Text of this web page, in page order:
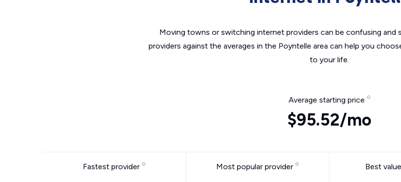
Moving towns or switching internet providers can be confusing and
providers against the averages in the Poyntelle area can help you
to your life.
Average starting price
$95.52/mo
Fastest provider Most popular provider Best